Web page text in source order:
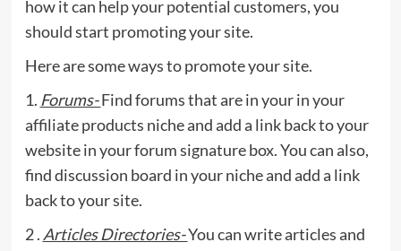
how it can help your potential customers, you
should start promoting your site.
Here are some ways to promote your site.
1. Forums-Find forums that are in your in your
affiliate products niche and add a link back to your
website in your forum signature box. You can also,
find discussion board in your niche and add a link
back to your site.
2 . Articles Directories-You can write articles and